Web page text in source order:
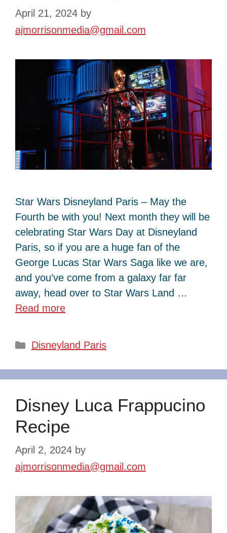
April 21, 2024 by
ajmorrisonmedia@gmail.com
Star Wars Disneyland Paris – May the
Fourth be with you! Next month they will be
celebrating Star Wars Day at Disneyland
Paris, so if you are a huge fan of the
George Lucas Star Wars Saga like we are,
and you’ve come from a galaxy far far
away, head over to Star Wars Land …
Read more
Categories
Disneyland Paris
Disney Luca Frappucino
Recipe
April 2, 2024 by
ajmorrisonmedia@gmail.com